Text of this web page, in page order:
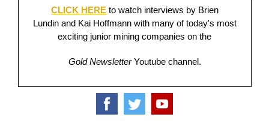
CLICK HEREto watch interviews by Brien
Lundin and Kai Hoffmann with many of today's most
exciting junior mining companies on the
Gold NewsletterYoutube channel.